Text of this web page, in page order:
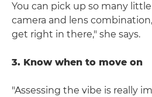
You can pick up so many
camera and lens
get right in there," she says.
3. Know when to move on
"Assessing the vibe is really